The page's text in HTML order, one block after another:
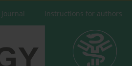
Instructions for authors